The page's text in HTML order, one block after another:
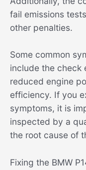
fail emissions
other penalties.
Some common
include the check
reduced engine
efficiency. If you
symptoms, it is
inspected by a
the root cause of
Fixing the BMW